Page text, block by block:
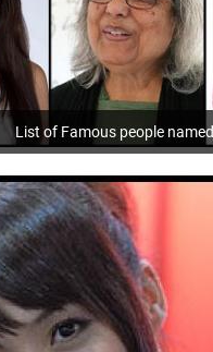
List of Famous people named